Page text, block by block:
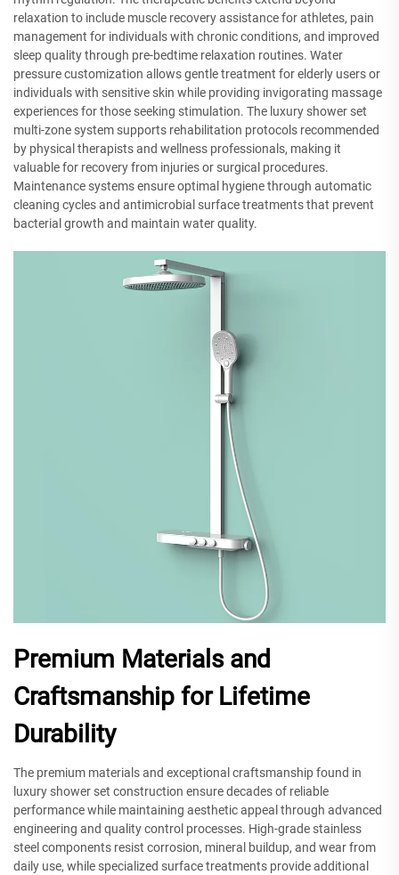
relaxation to include muscle recovery assistance for athletes, pain
management for individuals with chronic conditions, and improved
sleep quality through pre-bedtime relaxation routines. Water
pressure customization allows gentle treatment for elderly users or
individuals with sensitive skin while providing invigorating massage
experiences for those seeking stimulation. The luxury shower set
multi-zone system supports rehabilitation protocols recommended
by physical therapists and wellness professionals, making it
valuable for recovery from injuries or surgical procedures.
Maintenance systems ensure optimal hygiene through automatic
cleaning cycles and antimicrobial surface treatments that prevent
bacterial growth and maintain water quality.
Premium Materials and
Craftsmanship for Lifetime
Durability
The premium materials and exceptional craftsmanship found in
luxury shower set construction ensure decades of reliable
performance while maintaining aesthetic appeal through advanced
engineering and quality control processes. High-grade stainless
steel components resist corrosion, mineral buildup, and wear from
daily use, while specialized surface treatments provide additional